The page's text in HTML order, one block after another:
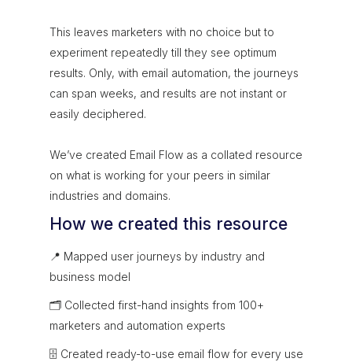
This leaves marketers with no choice but to
experiment repeatedly till they see optimum
results. Only, with email automation, the journeys
can span weeks, and results are not instant or
easily deciphered.
We’ve created Email Flow as a collated resource
on what is working for your peers in similar
industries and domains.
How we created this resource
📍 Mapped user journeys by industry and
business model
🗂 Collected first-hand insights from 100+
marketers and automation experts
🗄 Created ready-to-use email flow for every use